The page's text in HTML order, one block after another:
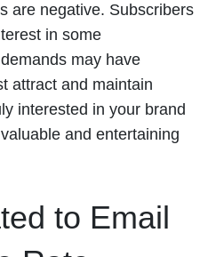
are negative. Subscribers
in some
may have
attract and maintain
interested in your brand
and entertaining
to Email